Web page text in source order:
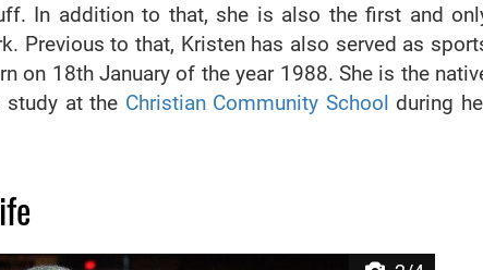
In addition to that, she is also the first and
Previous to that, Kristen has also served as
on 18th January of the year 1988. She is the
study at the Christian Community School during